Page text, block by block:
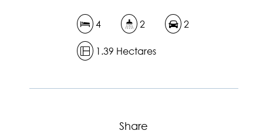
4 2 2
1.39 Hectares
Share